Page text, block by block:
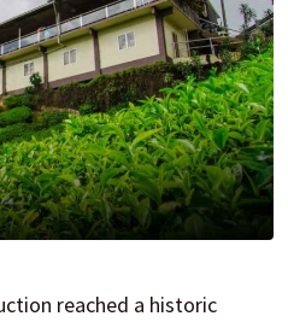
reached a historic